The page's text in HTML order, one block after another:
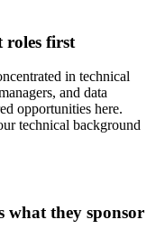
roles first
in technical
and data
opportunities here.
technical background
what they sponsor